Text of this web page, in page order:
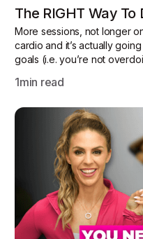
The RIGHT Way To
More sessions, not longer
cardio and it’s actually
goals (i.e. you’re not
1min read